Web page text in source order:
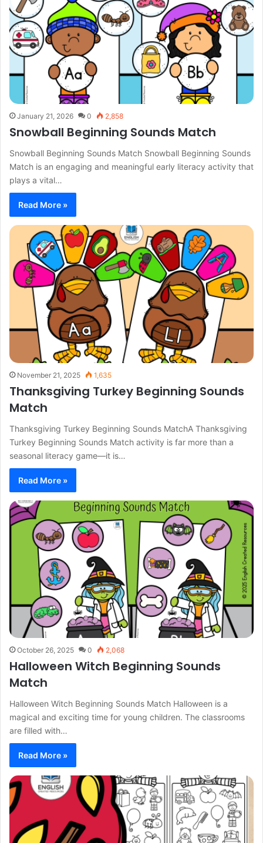
January 21, 2026 0 2,858
Snowball Beginning Sounds Match
Snowball Beginning Sounds Match Snowball Beginning Sounds
Match is an engaging and meaningful early literacy activity that
plays a vital…
Read More »
November 21, 2025 1,635
Thanksgiving Turkey Beginning Sounds
Match
Thanksgiving Turkey Beginning Sounds MatchA Thanksgiving
Turkey Beginning Sounds Match activity is far more than a
seasonal literacy game—it is…
Read More »
October 26, 2025 0 2,068
Halloween Witch Beginning Sounds
Match
Halloween Witch Beginning Sounds Match Halloween is a
magical and exciting time for young children. The classrooms
are filled with…
Read More »